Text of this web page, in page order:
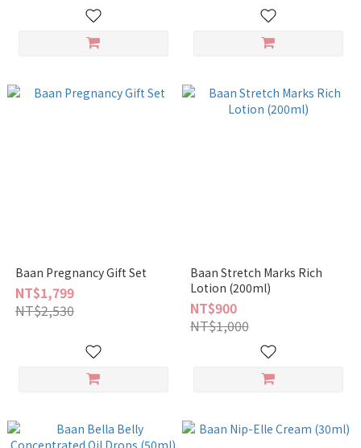
Baan Pregnancy Gift Set
NT$1,799
NT$2,530
Baan Stretch Marks Rich
Lotion (200ml)
NT$900
NT$1,000